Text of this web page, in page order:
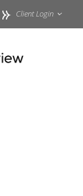
Client Login